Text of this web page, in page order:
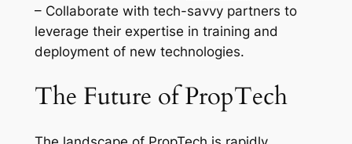
– Collaborate with tech-savvy partners to
leverage their expertise in training and
deployment of new technologies.
The Future of PropTech